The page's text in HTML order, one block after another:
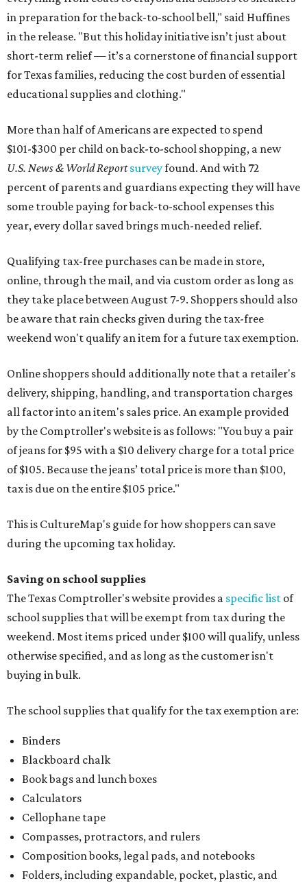
in preparation for the back-to-school bell," said Huffines
in the release. "But this holiday initiative isn’t just about
short-term relief — it’s a cornerstone of financial support
for Texas families, reducing the cost burden of essential
educational supplies and clothing."
More than half of Americans are expected to spend
$101-$300 per child on back-to-school shopping, a new
U.S. News & World Reportsurveyfound. And with 72
percent of parents and guardians expecting they will have
some trouble paying for back-to-school expenses this
year, every dollar saved brings much-needed relief.
Qualifying tax-free purchases can be made in store,
online, through the mail, and via custom order as long as
they take place between August 7-9. Shoppers should also
be aware that rain checks given during the tax-free
weekend won't qualify an item for a future tax exemption.
Online shoppers should additionally note that a retailer's
delivery, shipping, handling, and transportation charges
all factor into an item's sales price. An example provided
by the Comptroller's website is as follows: "You buy a pair
of jeans for $95 with a $10 delivery charge for a total price
of $105. Because the jeans’ total price is more than $100,
tax is due on the entire $105 price."
This is CultureMap's guide for how shoppers can save
during the upcoming tax holiday.
Saving on school supplies
The Texas Comptroller's website provides a specific list of
school supplies that will be exempt from tax during the
weekend. Most items priced under $100 will qualify, unless
otherwise specified, and as long as the customer isn't
buying in bulk.
The school supplies that qualify for the tax exemption are:
Binders
Blackboard chalk
Book bags and lunch boxes
Calculators
Cellophane tape
Compasses, protractors, and rulers
Composition books, legal pads, and notebooks
Folders, including expandable, pocket, plastic, and